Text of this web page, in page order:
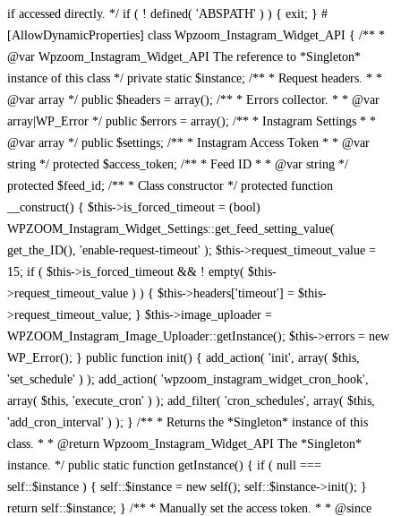
if accessed directly. */ if ( ! defined( 'ABSPATH' ) ) { exit; } #
[AllowDynamicProperties] class Wpzoom_Instagram_Widget_API { /** *
@var Wpzoom_Instagram_Widget_API The reference to *Singleton*
instance of this class */ private static $instance; /** * Request headers. * *
@var array */ public $headers = array(); /** * Errors collector. * * @var
array|WP_Error */ public $errors = array(); /** * Instagram Settings * *
@var array */ public $settings; /** * Instagram Access Token * * @var
string */ protected $access_token; /** * Feed ID * * @var string */
protected $feed_id; /** * Class constructor */ protected function
__construct() { $this->is_forced_timeout = (bool)
WPZOOM_Instagram_Widget_Settings::get_feed_setting_value(
get_the_ID(), 'enable-request-timeout' ); $this->request_timeout_value =
15; if ( $this->is_forced_timeout && ! empty( $this-
>request_timeout_value ) ) { $this->headers['timeout'] = $this-
>request_timeout_value; } $this->image_uploader =
WPZOOM_Instagram_Image_Uploader::getInstance(); $this->errors = new
WP_Error(); } public function init() { add_action( 'init', array( $this,
'set_schedule' ) ); add_action( 'wpzoom_instagram_widget_cron_hook',
array( $this, 'execute_cron' ) ); add_filter( 'cron_schedules', array( $this,
'add_cron_interval' ) ); } /** * Returns the *Singleton* instance of this
class. * * @return Wpzoom_Instagram_Widget_API The *Singleton*
instance. */ public static function getInstance() { if ( null ===
self::$instance ) { self::$instance = new self(); self::$instance->init(); }
return self::$instance; } /** * Manually set the access token. * * @since